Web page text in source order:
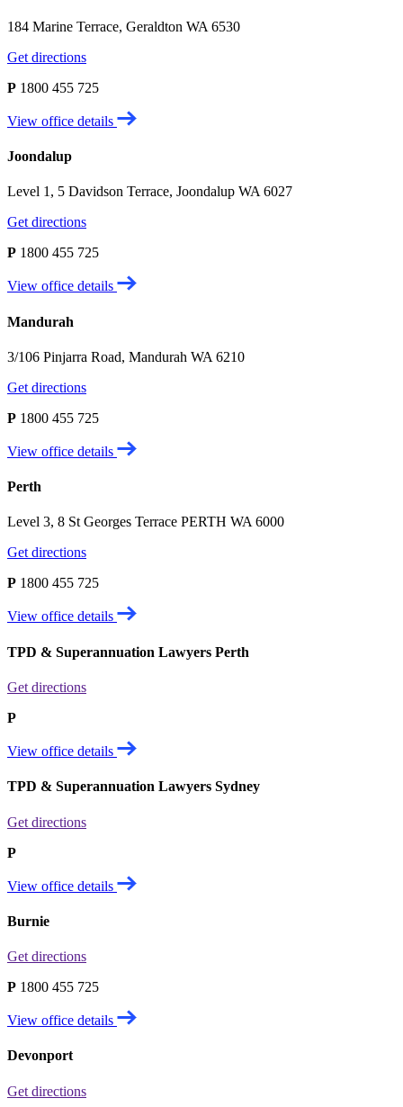
184 Marine Terrace, Geraldton WA 6530
Get directions
P 1800 455 725
View office details
Joondalup
Level 1, 5 Davidson Terrace, Joondalup WA 6027
Get directions
P 1800 455 725
View office details
Mandurah
3/106 Pinjarra Road, Mandurah WA 6210
Get directions
P 1800 455 725
View office details
Perth
Level 3, 8 St Georges Terrace PERTH WA 6000
Get directions
P 1800 455 725
View office details
TPD & Superannuation Lawyers Perth
Get directions
P
View office details
TPD & Superannuation Lawyers Sydney
Get directions
P
View office details
Burnie
Get directions
P 1800 455 725
View office details
Devonport
Get directions